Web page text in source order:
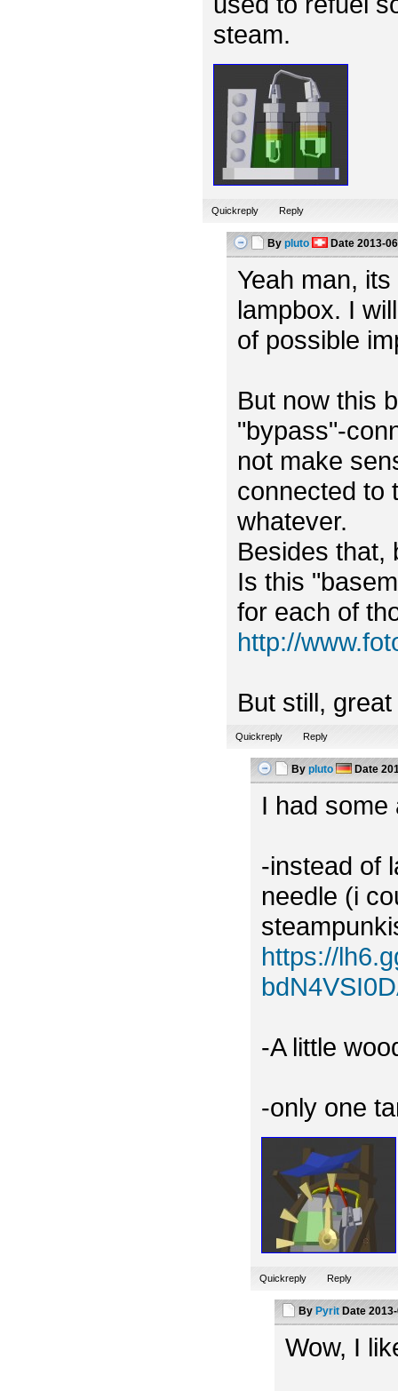
steam.
Quickreply Reply
By pluto Date2013-
Yeah man,
lampbox. I
of possible
But now this
"bypass"-
not make
connected to
whatever.
Besides that,
Is this
for each of
http://
But still,
Quickreply Reply
By pluto Date
I had some
-instead of
needle (i
https://
-A little
-only one
Quickreply Reply
By Pyrit Date
Wow, I